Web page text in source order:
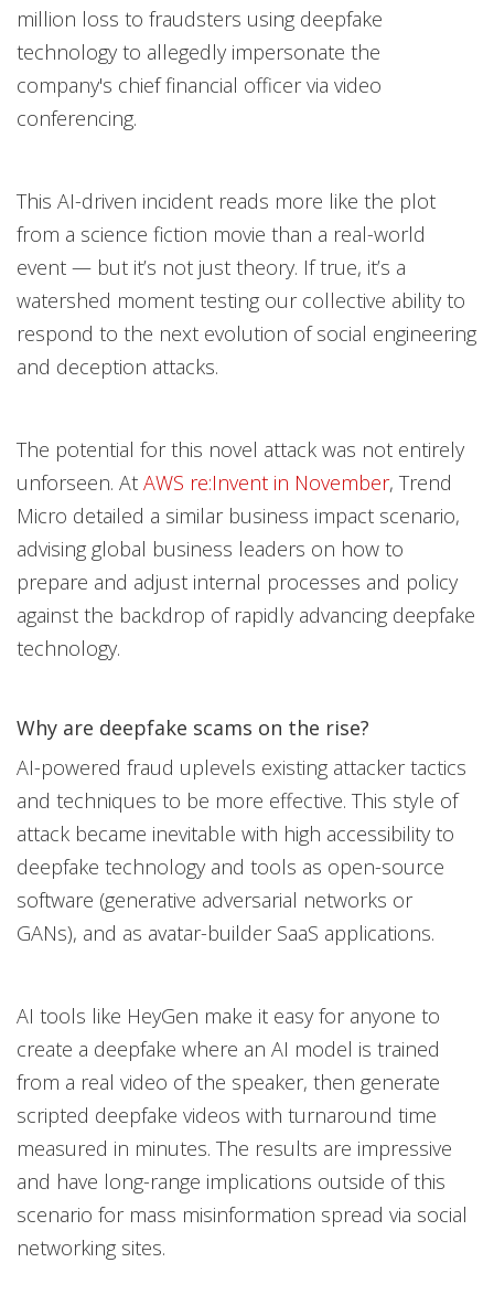
million loss to fraudsters using deepfake
technology to allegedly impersonate the
company's chief financial officer via video
conferencing.
This AI-driven incident reads more like the plot
from a science fiction movie than a real-world
event — but it’s not just theory. If true, it’s a
watershed moment testing our collective ability to
respond to the next evolution of social engineering
and deception attacks.
The potential for this novel attack was not entirely
unforseen. At AWS re:Invent in November, Trend
Micro detailed a similar business impact scenario,
advising global business leaders on how to
prepare and adjust internal processes and policy
against the backdrop of rapidly advancing deepfake
technology.
Why are deepfake scams on the rise?
AI-powered fraud uplevels existing attacker tactics
and techniques to be more effective. This style of
attack became inevitable with high accessibility to
deepfake technology and tools as open-source
software (generative adversarial networks or
GANs), and as avatar-builder SaaS applications.
AI tools like HeyGen make it easy for anyone to
create a deepfake where an AI model is trained
from a real video of the speaker, then generate
scripted deepfake videos with turnaround time
measured in minutes. The results are impressive
and have long-range implications outside of this
scenario for mass misinformation spread via social
networking sites.